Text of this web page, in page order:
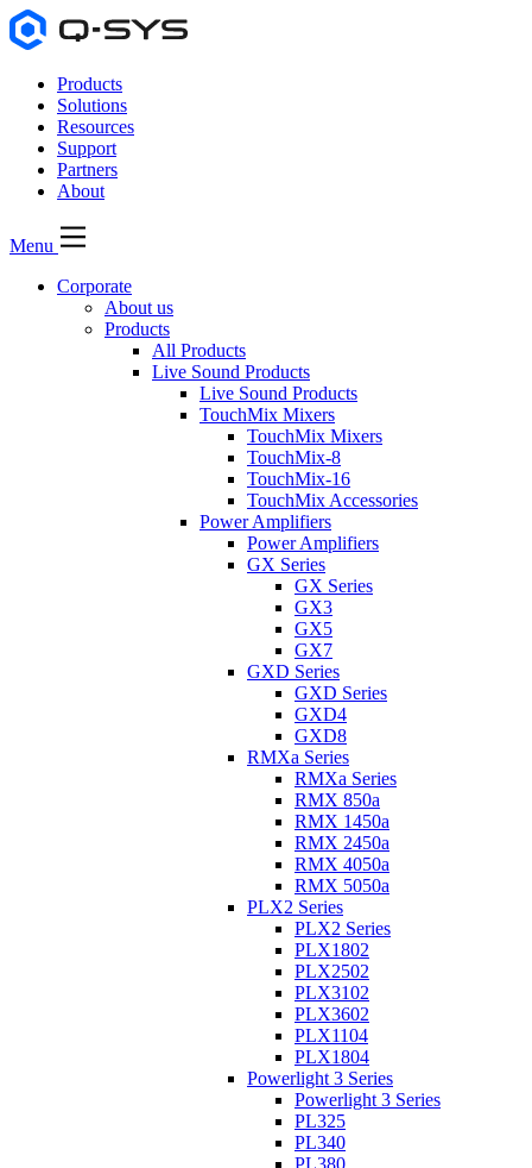
Products
Solutions
Resources
Support
Partners
About
Menu
Corporate
About us
Products
All Products
Live Sound Products
Live Sound Products
TouchMix Mixers
TouchMix Mixers
TouchMix-8
TouchMix-16
TouchMix Accessories
Power Amplifiers
Power Amplifiers
GX Series
GX Series
GX3
GX5
GX7
GXD Series
GXD Series
GXD4
GXD8
RMXa Series
RMXa Series
RMX 850a
RMX 1450a
RMX 2450a
RMX 4050a
RMX 5050a
PLX2 Series
PLX2 Series
PLX1802
PLX2502
PLX3102
PLX3602
PLX1104
PLX1804
Powerlight 3 Series
Powerlight 3 Series
PL325
PL340
PL380